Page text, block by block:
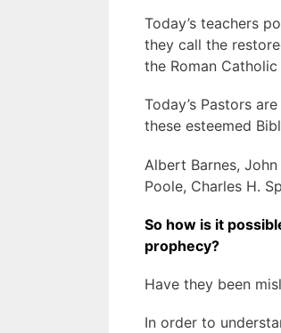
Today’s teachers
they call the
the Roman
Today’s Pastors
these esteemed
Albert Barnes,
Poole, Charles H.
So how is it
prophecy?
Have they been
In order to